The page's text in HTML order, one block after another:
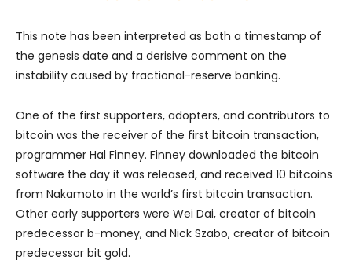
This note has been interpreted as both a timestamp of
the genesis date and a derisive comment on the
instability caused by fractional-reserve banking.
One of the first supporters, adopters, and contributors to
bitcoin was the receiver of the first bitcoin transaction,
programmer Hal Finney. Finney downloaded the bitcoin
software the day it was released, and received 10 bitcoins
from Nakamoto in the world’s first bitcoin transaction.
Other early supporters were Wei Dai, creator of bitcoin
predecessor b-money, and Nick Szabo, creator of bitcoin
predecessor bit gold.